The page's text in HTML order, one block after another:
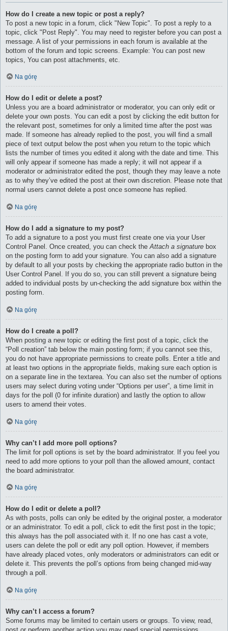
How do I create a new topic or post a reply?
To post a new topic in a forum, click "New Topic". To post a reply to a
topic, click "Post Reply". You may need to register before you can post a
message. A list of your permissions in each forum is available at the
bottom of the forum and topic screens. Example: You can post new
topics, You can post attachments, etc.
Na górę
How do I edit or delete a post?
Unless you are a board administrator or moderator, you can only edit or
delete your own posts. You can edit a post by clicking the edit button for
the relevant post, sometimes for only a limited time after the post was
made. If someone has already replied to the post, you will find a small
piece of text output below the post when you return to the topic which
lists the number of times you edited it along with the date and time. This
will only appear if someone has made a reply; it will not appear if a
moderator or administrator edited the post, though they may leave a note
as to why they’ve edited the post at their own discretion. Please note that
normal users cannot delete a post once someone has replied.
Na górę
How do I add a signature to my post?
To add a signature to a post you must first create one via your User
Control Panel. Once created, you can check theAttach a signature box
on the posting form to add your signature. You can also add a signature
by default to all your posts by checking the appropriate radio button in the
User Control Panel. If you do so, you can still prevent a signature being
added to individual posts by un-checking the add signature box within the
posting form.
Na górę
How do I create a poll?
When posting a new topic or editing the first post of a topic, click the
“Poll creation” tab below the main posting form; if you cannot see this,
you do not have appropriate permissions to create polls. Enter a title and
at least two options in the appropriate fields, making sure each option is
on a separate line in the textarea. You can also set the number of options
users may select during voting under “Options per user”, a time limit in
days for the poll (0 for infinite duration) and lastly the option to allow
users to amend their votes.
Na górę
Why can’t I add more poll options?
The limit for poll options is set by the board administrator. If you feel you
need to add more options to your poll than the allowed amount, contact
the board administrator.
Na górę
How do I edit or delete a poll?
As with posts, polls can only be edited by the original poster, a moderator
or an administrator. To edit a poll, click to edit the first post in the topic;
this always has the poll associated with it. If no one has cast a vote,
users can delete the poll or edit any poll option. However, if members
have already placed votes, only moderators or administrators can edit or
delete it. This prevents the poll’s options from being changed mid-way
through a poll.
Na górę
Why can’t I access a forum?
Some forums may be limited to certain users or groups. To view, read,